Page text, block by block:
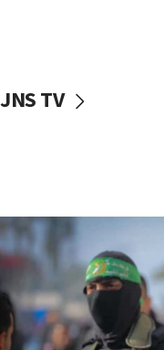
vessels under Iran
06:55
Palestinians
accidentally
06:50
Uganda approves
JNS TV